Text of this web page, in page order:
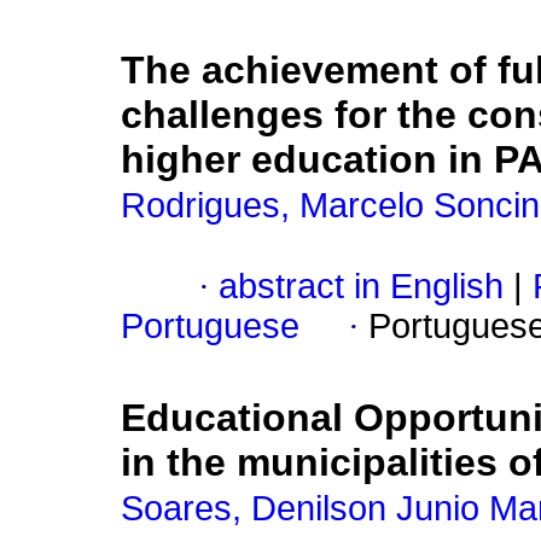
The achievement of
challenges for the
higher education in
Rodrigues, Marcelo
· abstract in English
Portuguese
·
Educational
in the municipalities
Soares, Denilson Junio